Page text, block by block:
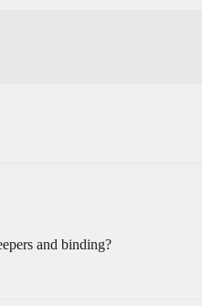
and binding?